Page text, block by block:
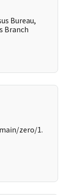
Bureau,
Branch
zero/1.